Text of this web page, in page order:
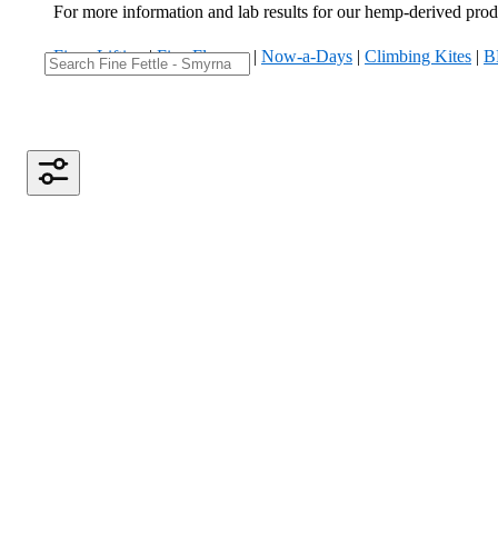
For more information and lab results for our hemp-derived
Fizzy Lifting|Five Flowers| Now-a-Days | Climbing Kites |